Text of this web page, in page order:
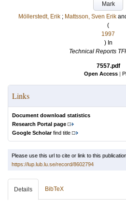
Mark
Möllerstedt, Erik ; Mattsson, Sven Erik
(
1997
) In
Technical Reports
7557.pdf
Open Access |
Links
Document download statistics
Research Portal page
Google Scholarfind title
Please use this url to cite or link to this
https://lup.lub.lu.se/record/8602794
Details BibTeX